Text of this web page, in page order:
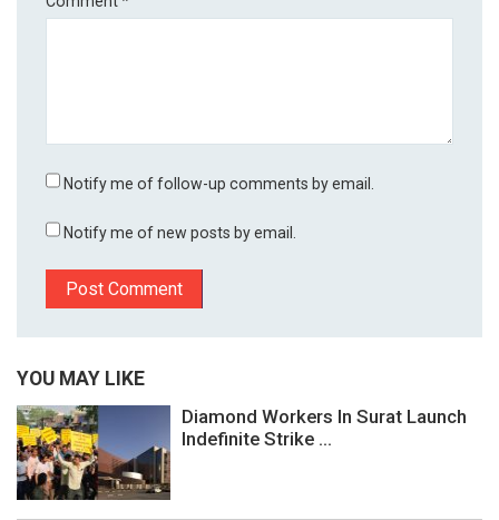
Notify me of follow-up comments by email.
Notify me of new posts by email.
YOU MAY LIKE
Diamond Workers In Surat Launch
Indefinite Strike ...